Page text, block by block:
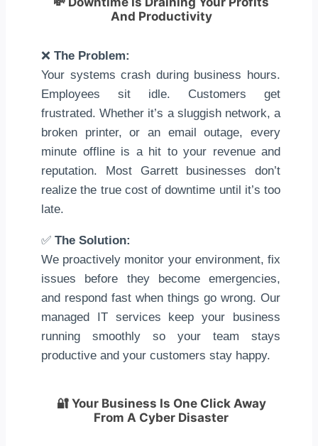
And Productivity
❌ The Problem:
Your systems crash during business hours.
Employees sit idle. Customers get
frustrated. Whether it’s a sluggish network, a
broken printer, or an email outage, every
minute offline is a hit to your revenue and
reputation. Most Garrett businesses don’t
realize the true cost of downtime until it’s too
late.
✅ The Solution:
We proactively monitor your environment, fix
issues before they become emergencies,
and respond fast when things go wrong. Our
managed IT services keep your business
running smoothly so your team stays
productive and your customers stay happy.
🔐 Your Business Is One Click Away
From A Cyber Disaster